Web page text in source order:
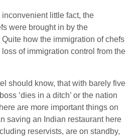
little fact, the
were brought in by the
how the immigration of chefs
of immigration control from the
should know, that with barely five
‘dies in a ditch’ or the nation
are more important things on
saving an Indian restaurant here
reservists, are on standby,